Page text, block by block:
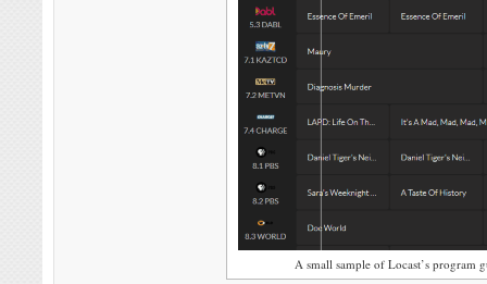
A small sample of Locast’s program